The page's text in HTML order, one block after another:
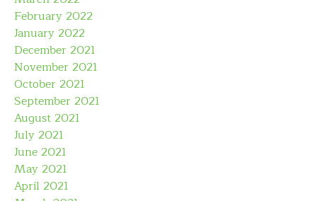
February 2022
January 2022
December 2021
November 2021
October 2021
September 2021
August 2021
July 2021
June 2021
May 2021
April 2021